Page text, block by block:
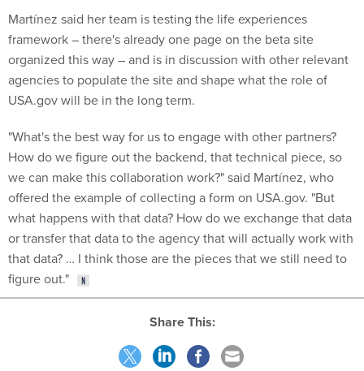
Martínez said her team is testing the life experiences
framework – there's already one page on the beta site
organized this way – and is in discussion with other relevant
agencies to populate the site and shape what the role of
USA.gov will be in the long term.
"What's the best way for us to engage with other partners?
How do we figure out the backend, that technical piece, so
we can make this collaboration work?" said Martínez, who
offered the example of collecting a form on USA.gov. "But
what happens with that data? How do we exchange that data
or transfer that data to the agency that will actually work with
that data? … I think those are the pieces that we still need to
figure out."
Share This: